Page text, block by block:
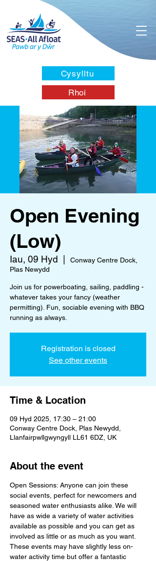
Cysylltu
Rhoi
Open Evening
(Low)
Iau, 09 Hyd
Conway Centre Dock,
Plas Newydd
Join us for powerboating, sailing, paddling -
whatever takes your fancy (weather
permitting). Fun, sociable evening with BBQ
running as always.
Registration is closed
See other events
Time & Location
09 Hyd 2025, 17:30 – 21:00
Conway Centre Dock, Plas Newydd,
Llanfairpwllgwyngyll LL61 6DZ, UK
About the event
Open Sessions: Anyone can join these
social events, perfect for newcomers and
seasoned water enthusiasts alike. We will
have as wide a variety of water activities
available as possible and you can get as
involved as little or as much as you want.
These events may have slightly less on-
water activity time but offer a fantastic